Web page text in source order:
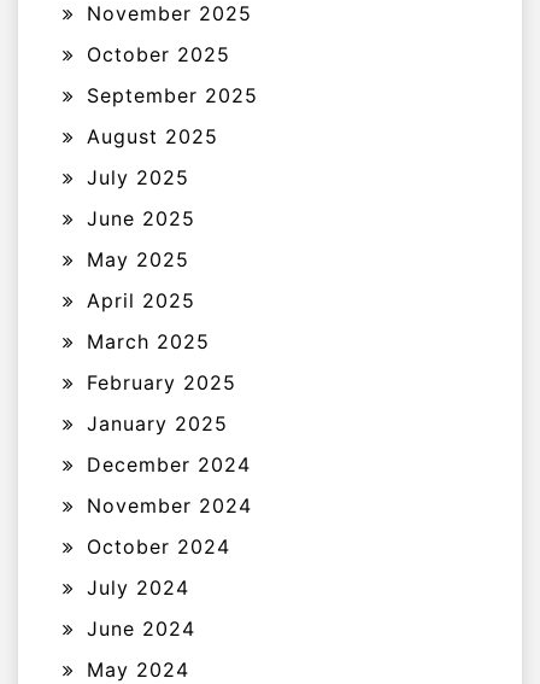
November 2025
October 2025
September 2025
August 2025
July 2025
June 2025
May 2025
April 2025
March 2025
February 2025
January 2025
December 2024
November 2024
October 2024
July 2024
June 2024
May 2024